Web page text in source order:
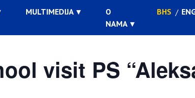
MULTIMEDIJA
O
NAMA
BHS
visit PS